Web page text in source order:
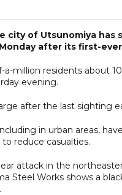
city of Utsunomiya
after its first-
a-million residents about
evening.
after the last sighting
in urban areas,
reduce casualties.
attack in the
Steel Works shows a